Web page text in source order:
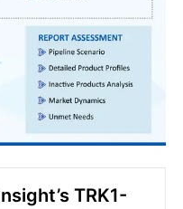
TRK1-